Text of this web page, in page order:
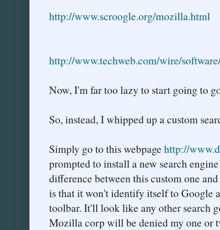
http://www.scroogle.org/mozilla.html
http://www.techweb.com/wire/
Now, I'm far too lazy to start going to
So, instead, I whipped up a custom
Simply go to this webpage http://
prompted to install a new search
difference between this custom one
is that it won't identify itself to Google
toolbar. It'll look like any other search
Mozilla corp will be denied my one or